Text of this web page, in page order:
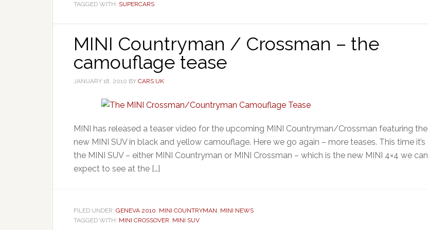
TAGGED WITH: SUPERCARS
MINI Countryman / Crossman – the
camouflage tease
JANUARY 18, 2010 BY CARS UK
MINI has released a teaser video for the upcoming MINI Countryman/Crossman featuring the
new MINI SUV in black and yellow camouflage. Here we go again – more teases. This time it’s
the MINI SUV – either MINI Countryman or MINI Crossman – which is the new MINI 4×4 we can
expect to see at the […]
FILED UNDER: GENEVA 2010, MINI COUNTRYMAN, MINI NEWS
TAGGED WITH: MINI CROSSOVER, MINI SUV